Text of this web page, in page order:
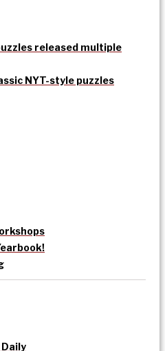
released multiple
NYT-style puzzles